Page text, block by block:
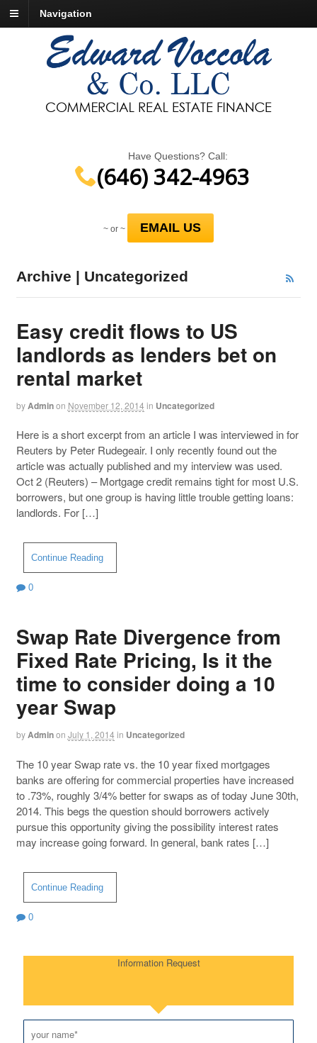
Navigation
Have Questions? Call:
(646) 342-4963
~ or ~ EMAIL US
Archive | Uncategorized
Easy credit flows to US
landlords as lenders bet on
rental market
byAdminon November 12, 2014 in Uncategorized
Here is a short excerpt from an article I was interviewed in for
Reuters by Peter Rudegeair. I only recently found out the
article was actually published and my interview was used.
Oct 2 (Reuters) – Mortgage credit remains tight for most U.S.
borrowers, but one group is having little trouble getting loans:
landlords. For […]
Continue Reading
0
Swap Rate Divergence from
Fixed Rate Pricing, Is it the
time to consider doing a 10
year Swap
byAdminon July 1, 2014 in Uncategorized
The 10 year Swap rate vs. the 10 year fixed mortgages
banks are offering for commercial properties have increased
to .73%, roughly 3/4% better for swaps as of today June 30th,
2014. This begs the question should borrowers actively
pursue this opportunity giving the possibility interest rates
may increase going forward. In general, bank rates […]
Continue Reading
0
Information Request